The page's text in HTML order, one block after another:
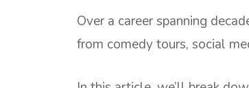
Over a career spanning
from comedy tours, social